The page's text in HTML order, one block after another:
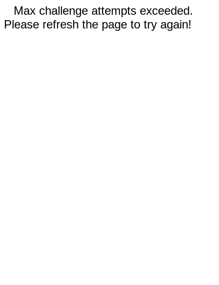
Max challenge attempts exceeded.
Please refresh the page to try again!